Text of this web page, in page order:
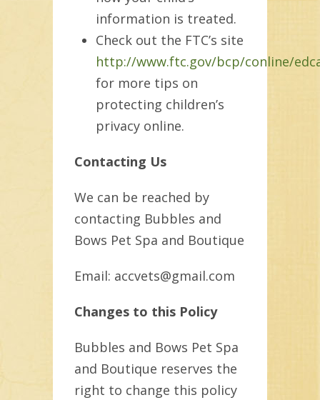
information is treated.
Check out the FTC’s site
http://www.ftc.gov/bcp/conline/
for more tips on
protecting children’s
privacy online.
Contacting Us
We can be reached by
contacting Bubbles and
Bows Pet Spa and Boutique
Email: accvets@gmail.com
Changes to this Policy
Bubbles and Bows Pet Spa
and Boutique reserves the
right to change this policy